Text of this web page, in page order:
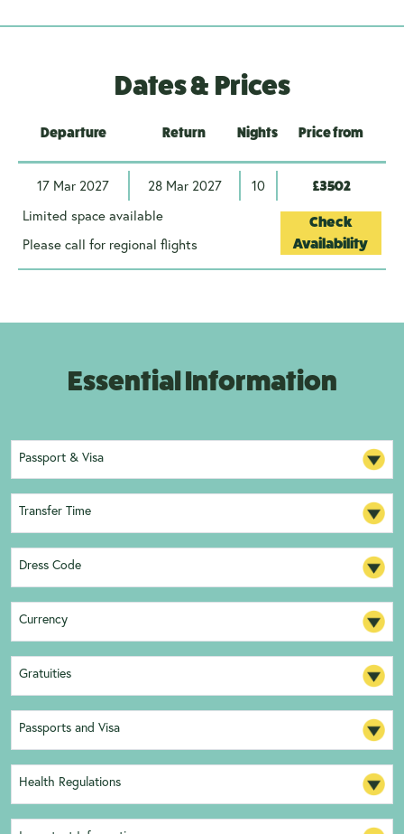
Dates & Prices
Departure Return Nights Price from
17 Mar 2027 28 Mar 2027 10 £3502
Limited space available
Please call for regional flights
Check
Availability
Essential Information
Passport & Visa
Transfer Time
Dress Code
Currency
Gratuities
Passports and Visa
Health Regulations